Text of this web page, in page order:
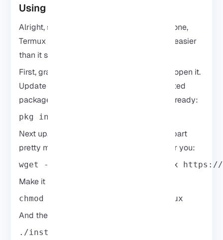
Using Termux (No Root)
Alright, so if you don’t want to root your phone,
Termux is the way to go. Honestly, it’s way easier
than it sounds and works pretty smoothly.
First, grab Termux from the Play Store and open it.
Update things so you’re not fighting outdated
packages later. Then run this to get things ready:
pkg install wget curl proot -y
Next up, grab the Kali installer script. This part
pretty much takes care of the hard work for you:
wget -O install-nethunter-termux https://
Make it runnable:
chmod +x install-nethunter-termux
And then just start it:
./install-nethunter-termux